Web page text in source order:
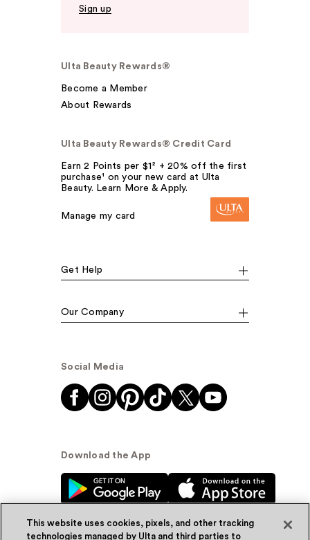
Sign up
Ulta Beauty Rewards®
Become a Member
About Rewards
Ulta Beauty Rewards® Credit Card
Earn 2 Points per $1² + 20% off the first
purchase¹ on your new card at Ulta
Beauty. Learn More & Apply.
Manage my card
Get Help
Our Company
Social Media
Download the App
This website uses cookies, pixels, and other tracking
technologies managed by Ulta and third parties to